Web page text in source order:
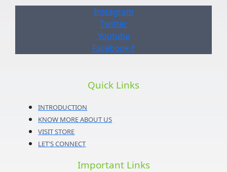
Instagram
Twitter
Youtube
Facebook-f
Quick Links
INTRODUCTION
KNOW MORE ABOUT US
VISIT STORE
LET'S CONNECT
Important Links